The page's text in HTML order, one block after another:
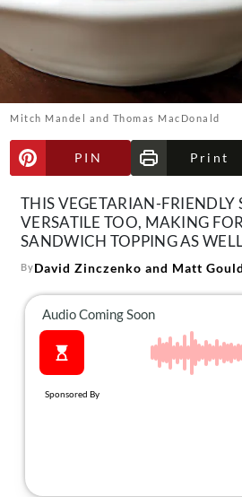
Contact
Follow
us:
FacebookInstagram
TikTokPinterest
Mitch Mandel and Thomas MacDonald
PIN Print
THIS VEGETARIAN-FRIENDLY
VERSATILE TOO, MAKING
SANDWICH TOPPING AS
ByDavid Zinczenko and Matt